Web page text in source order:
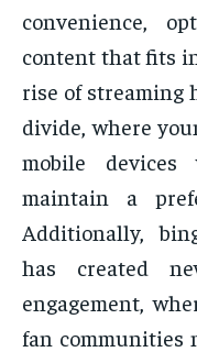
convenience,
content that fits
rise of streaming
divide, where
mobile devices
maintain a
Additionally,
has created
engagement,
fan communities